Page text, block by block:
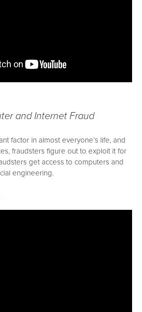
and Internet Fraud
factor in almost everyone’s life, and
fraudsters figure out to exploit it for
get access to computers and
engineering.